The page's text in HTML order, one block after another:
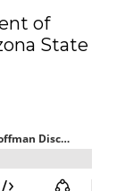
of
State